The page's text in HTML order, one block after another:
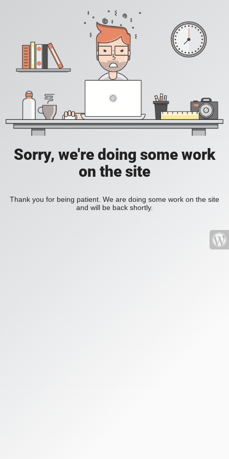
Sorry, we're doing some work
on the site
Thank you for being patient. We are doing some work on the site
and will be back shortly.